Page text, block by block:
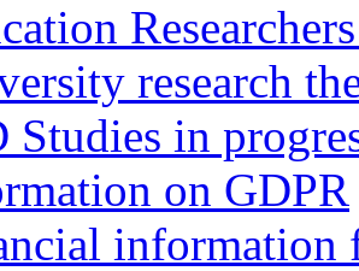
research
Studies in
on GDPR
information